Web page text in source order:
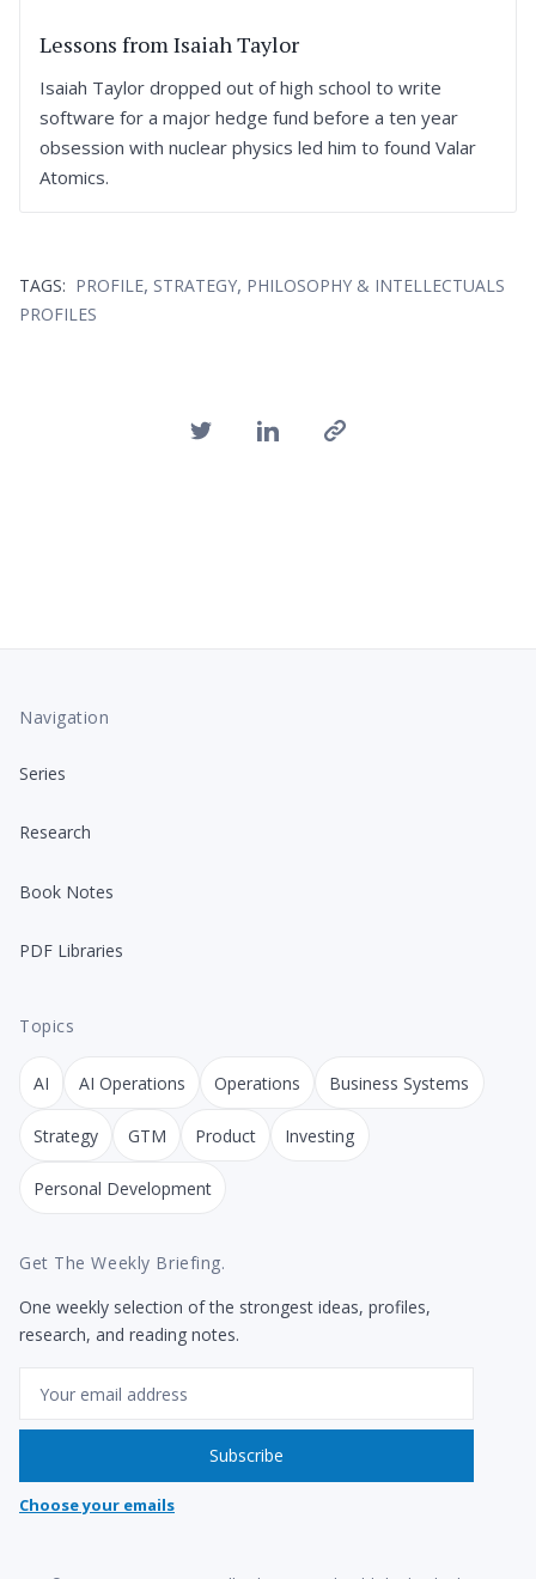
Lessons from Isaiah Taylor
Isaiah Taylor dropped out of high school to write
software for a major hedge fund before a ten year
obsession with nuclear physics led him to found Valar
Atomics.
TAGS: PROFILE, STRATEGY, PHILOSOPHY & INTELLECTUALS
PROFILES
Navigation
Series
Research
Book Notes
PDF Libraries
Topics
AI AI Operations Operations Business Systems
Strategy GTM Product Investing
Personal Development
Get The Weekly Briefing.
One weekly selection of the strongest ideas, profiles,
research, and reading notes.
Subscribe
Choose your emails